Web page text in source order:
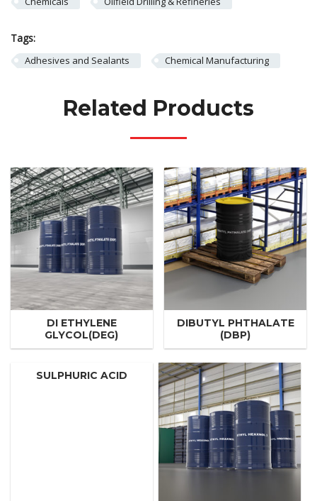
Tags:
Adhesives and Sealants Chemical Manufacturing
Related Products
DI ETHYLENE
GLYCOL(DEG)
DIBUTYL PHTHALATE
(DBP)
SULPHURIC ACID